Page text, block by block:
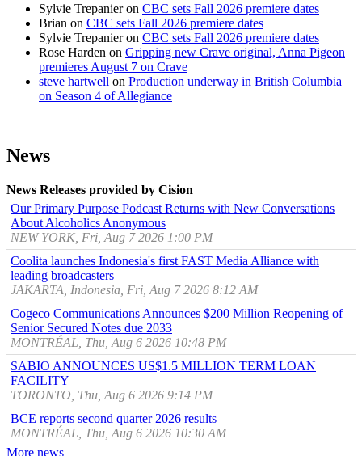
Sylvie Trepanieron CBC sets Fall 2026 premiere dates
Brian on CBC sets Fall 2026 premiere dates
Sylvie Trepanieron CBC sets Fall 2026 premiere dates
Rose Harden on Gripping new Crave original, Anna Pigeon
premieres August 7 on Crave
steve hartwell on Production underway in British Columbia
on Season 4 of Allegiance
News
News Releases provided by Cision
Our Primary Purpose Podcast Returns with New Conversations
About Alcoholics Anonymous
NEW YORK, Fri, Aug 7 2026 1:00 PM
Coolita launches Indonesia's first FAST Media Alliance with
leading broadcasters
JAKARTA, Indonesia, Fri, Aug 7 2026 8:12 AM
Cogeco Communications Announces $200 Million Reopening of
Senior Secured Notes due 2033
MONTRÉAL, Thu, Aug 6 2026 10:48 PM
SABIO ANNOUNCES US$1.5 MILLION TERM LOAN
FACILITY
TORONTO, Thu, Aug 6 2026 9:14 PM
BCE reports second quarter 2026 results
MONTRÉAL, Thu, Aug 6 2026 10:30 AM
More news